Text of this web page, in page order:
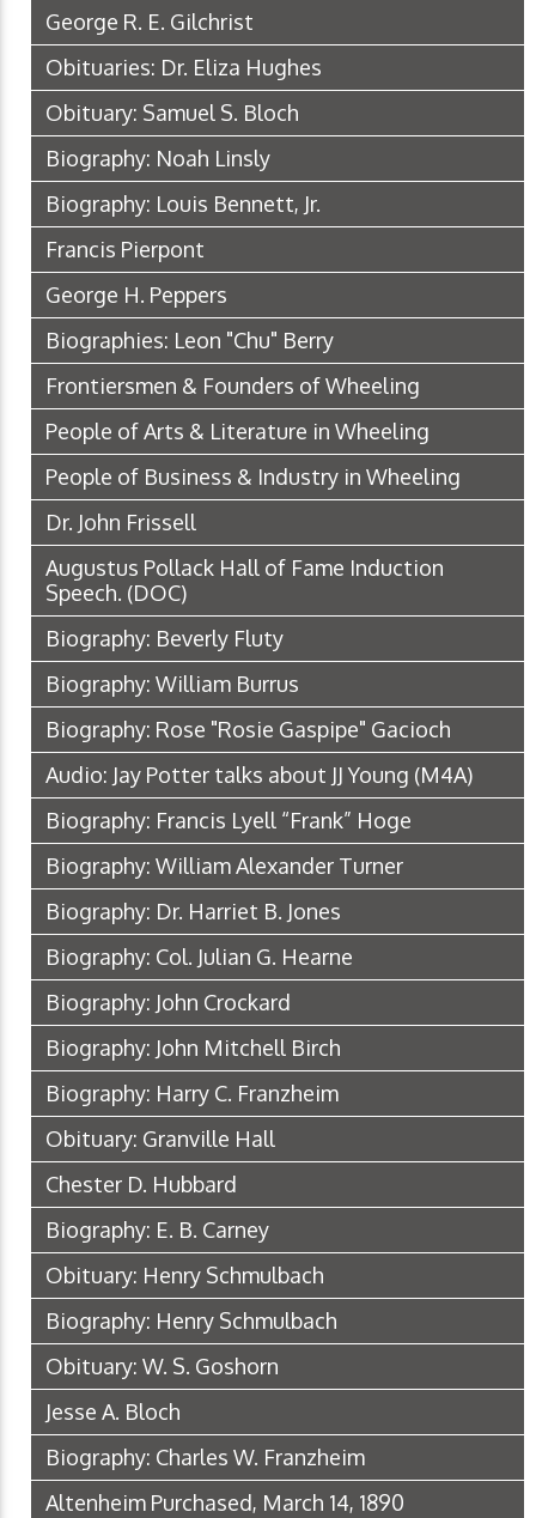
George R. E. Gilchrist
Obituaries: Dr. Eliza Hughes
Obituary: Samuel S. Bloch
Biography: Noah Linsly
Biography: Louis Bennett, Jr.
Francis Pierpont
George H. Peppers
Biographies: Leon "Chu" Berry
Frontiersmen & Founders of Wheeling
People of Arts & Literature in Wheeling
People of Business & Industry in Wheeling
Dr. John Frissell
Augustus Pollack Hall of Fame Induction
Speech. (DOC)
Biography: Beverly Fluty
Biography: William Burrus
Biography: Rose "Rosie Gaspipe" Gacioch
Audio: Jay Potter talks about JJ Young (M4A)
Biography: Francis Lyell “Frank” Hoge
Biography: William Alexander Turner
Biography: Dr. Harriet B. Jones
Biography: Col. Julian G. Hearne
Biography: John Crockard
Biography: John Mitchell Birch
Biography: Harry C. Franzheim
Obituary: Granville Hall
Chester D. Hubbard
Biography: E. B. Carney
Obituary: Henry Schmulbach
Biography: Henry Schmulbach
Obituary: W. S. Goshorn
Jesse A. Bloch
Biography: Charles W. Franzheim
Altenheim Purchased, March 14, 1890